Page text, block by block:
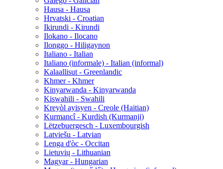
Hausa - Hausa
Hrvatski - Croatian
Ikirundi - Kirundi
Ilokano - Ilocano
Ilonggo - Hiligaynon
Italiano - Italian
Italiano (informale) - Italian (informal)
Kalaallisut - Greenlandic
Khmer - Khmer
Kinyarwanda - Kinyarwanda
Kiswahili - Swahili
Kreyòl ayisyen - Creole (Haitian)
Kurmancî - Kurdish (Kurmanji)
Lëtzebuergesch - Luxembourgish
Latviešu - Latvian
Lenga d'òc - Occitan
Lietuvių - Lithuanian
Magyar - Hungarian